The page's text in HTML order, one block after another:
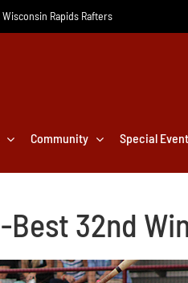
Rapids Rafters
Community Special
32nd